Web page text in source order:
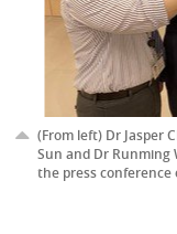
(From left) Dr Jasper
Sun and Dr
the press